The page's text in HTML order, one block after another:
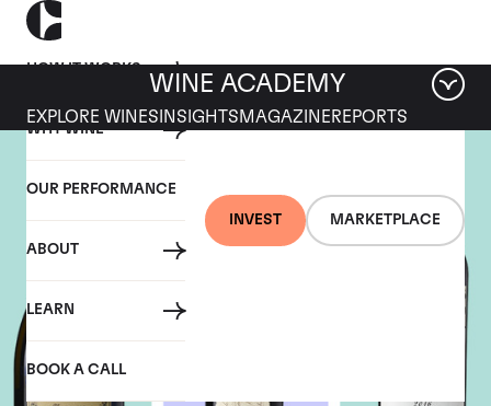
HOW IT WORKS
WHY WINE
OUR PERFORMANCE
ABOUT
LEARN
BOOK A CALL
INVEST MARKETPLACE
WINE ACADEMY
EXPLORE WINES INSIGHTS MAGAZINEREPORTS